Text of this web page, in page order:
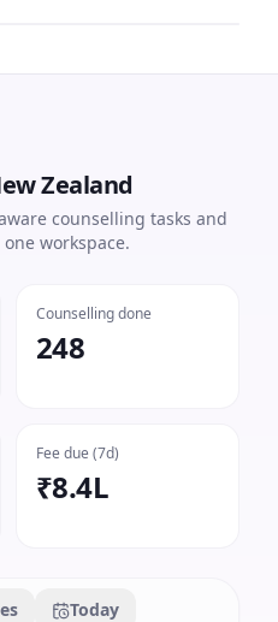
Zealand
counselling tasks and
workspace.
Counselling done
248
Fee due (7d)
₹8.4L
Today